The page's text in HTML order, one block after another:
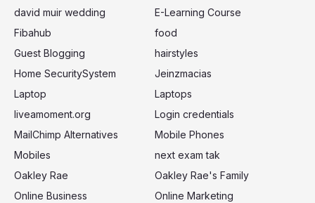
r
:
david muir wedding
E-Learning Course
Fibahub
food
Guest Blogging
hairstyles
Home SecuritySystem
Jeinzmacias
Laptop
Laptops
liveamoment.org
Login credentials
MailChimp Alternatives
Mobile Phones
Mobiles
next exam tak
Oakley Rae
Oakley Rae's Family
Online Business
Online Marketing